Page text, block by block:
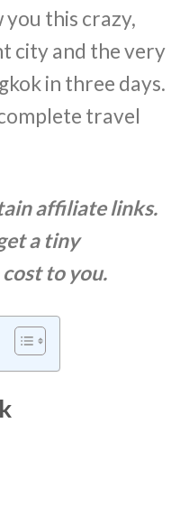
you this crazy,
city and the very
in three days.
travel
affiliate links.
a tiny
to you.